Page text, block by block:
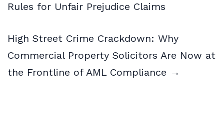
Rules for Unfair Prejudice Claims
High Street Crime Crackdown: Why
Commercial Property Solicitors Are Now at
the Frontline of AML Compliance →